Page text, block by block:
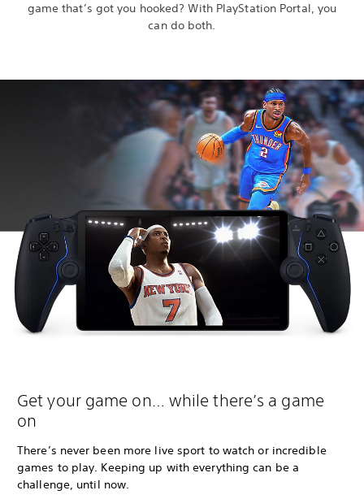
game that’s got you hooked? With PlayStation Portal, you
can do both.
Get your game on… while there’s a game
on
There’s never been more live sport to watch or incredible
games to play. Keeping up with everything can be a
challenge, until now.